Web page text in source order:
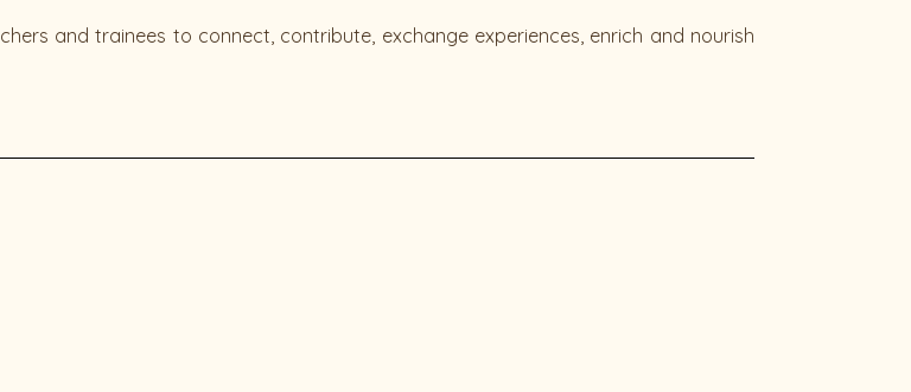
and trainees to connect, contribute, exchange experiences, enrich and nourish